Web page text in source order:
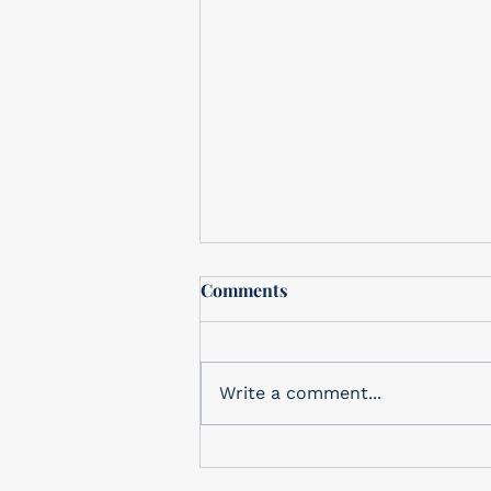
MO KNOWS January 2021
Mo Knows Best January 2021
family owned and operated
business in Tucson for SIX...
Comments
Write a comment...